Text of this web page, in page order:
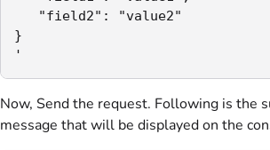
"field2": "value2"
}
'
Now, Send the request. Following is the
message that will be displayed on the